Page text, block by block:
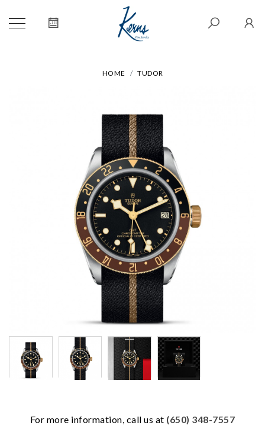
HOME TUDOR
For more information, call us at (650) 348-7557